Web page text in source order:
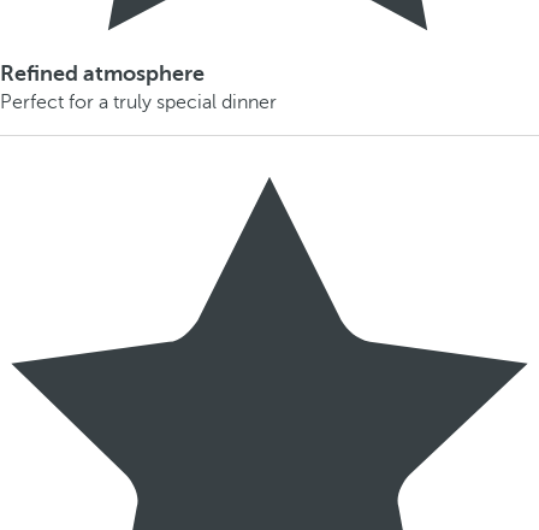
Refined atmosphere
Perfect for a truly special dinner